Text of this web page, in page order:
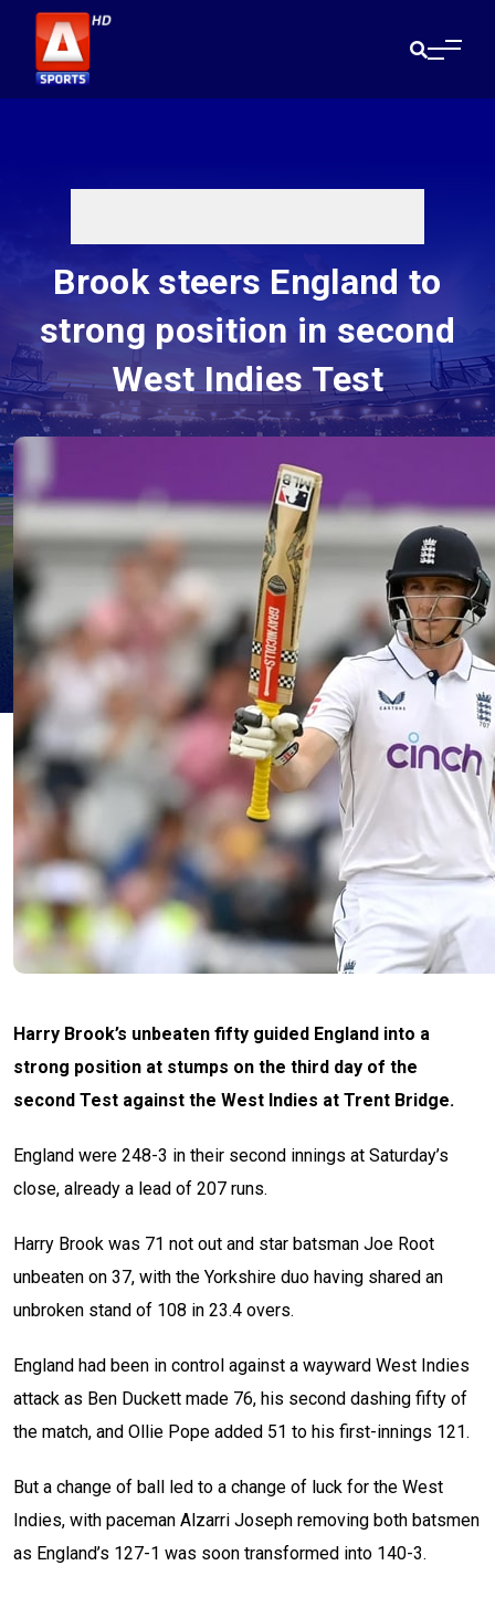
Brook steers England to
strong position in second
West Indies Test
Harry Brook’s unbeaten fifty guided England into a
strong position at stumps on the third day of the
second Test against the West Indies at Trent Bridge.
England were 248-3 in their second innings at Saturday’s
close, already a lead of 207 runs.
Harry Brook was 71 not out and star batsman Joe Root
unbeaten on 37, with the Yorkshire duo having shared an
unbroken stand of 108 in 23.4 overs.
England had been in control against a wayward West Indies
attack as Ben Duckett made 76, his second dashing fifty of
the match, and Ollie Pope added 51 to his first-innings 121.
But a change of ball led to a change of luck for the West
Indies, with paceman Alzarri Joseph removing both batsmen
as England’s 127-1 was soon transformed into 140-3.